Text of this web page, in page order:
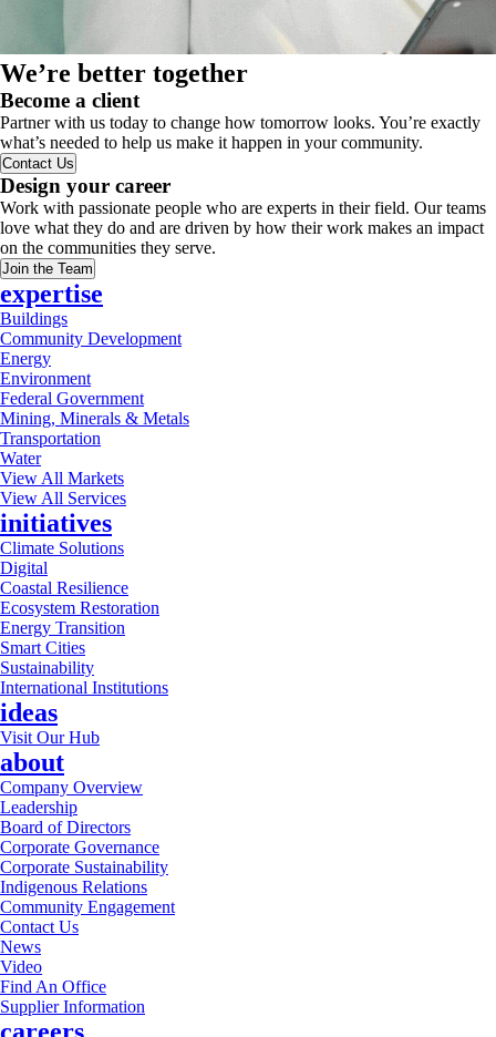
We’re better together
Become a client
Partner with us today to change how tomorrow looks. You’re exactly
what’s needed to help us make it happen in your community.
Contact Us
Design your career
Work with passionate people who are experts in their field. Our teams
love what they do and are driven by how their work makes an impact
on the communities they serve.
Join the Team
expertise
Buildings
Community Development
Energy
Environment
Federal Government
Mining, Minerals & Metals
Transportation
Water
View All Markets
View All Services
initiatives
Climate Solutions
Digital
Coastal Resilience
Ecosystem Restoration
Energy Transition
Smart Cities
Sustainability
International Institutions
ideas
Visit Our Hub
about
Company Overview
Leadership
Board of Directors
Corporate Governance
Corporate Sustainability
Indigenous Relations
Community Engagement
Contact Us
News
Video
Find An Office
Supplier Information